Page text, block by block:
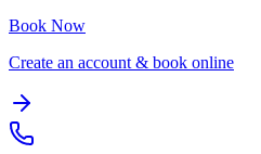
Book Now
Create an account & book online